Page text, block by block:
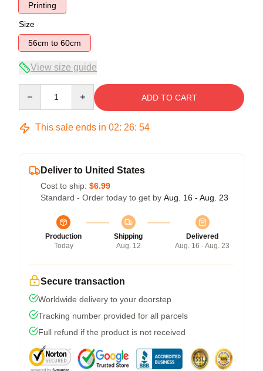
Printing
Size
56cm to 60cm
View size guide
ADD TO CART
This sale ends in 02: 26: 53
Deliver to United States
Cost to ship: $6.99
Standard - Order today to get by Aug. 16 - Aug. 23
Production
Today
Shipping
Aug. 12
Delivered
Aug. 16 - Aug. 23
Secure transaction
Worldwide delivery to your doorstep
Tracking number provided for all parcels
Full refund if the product is not received